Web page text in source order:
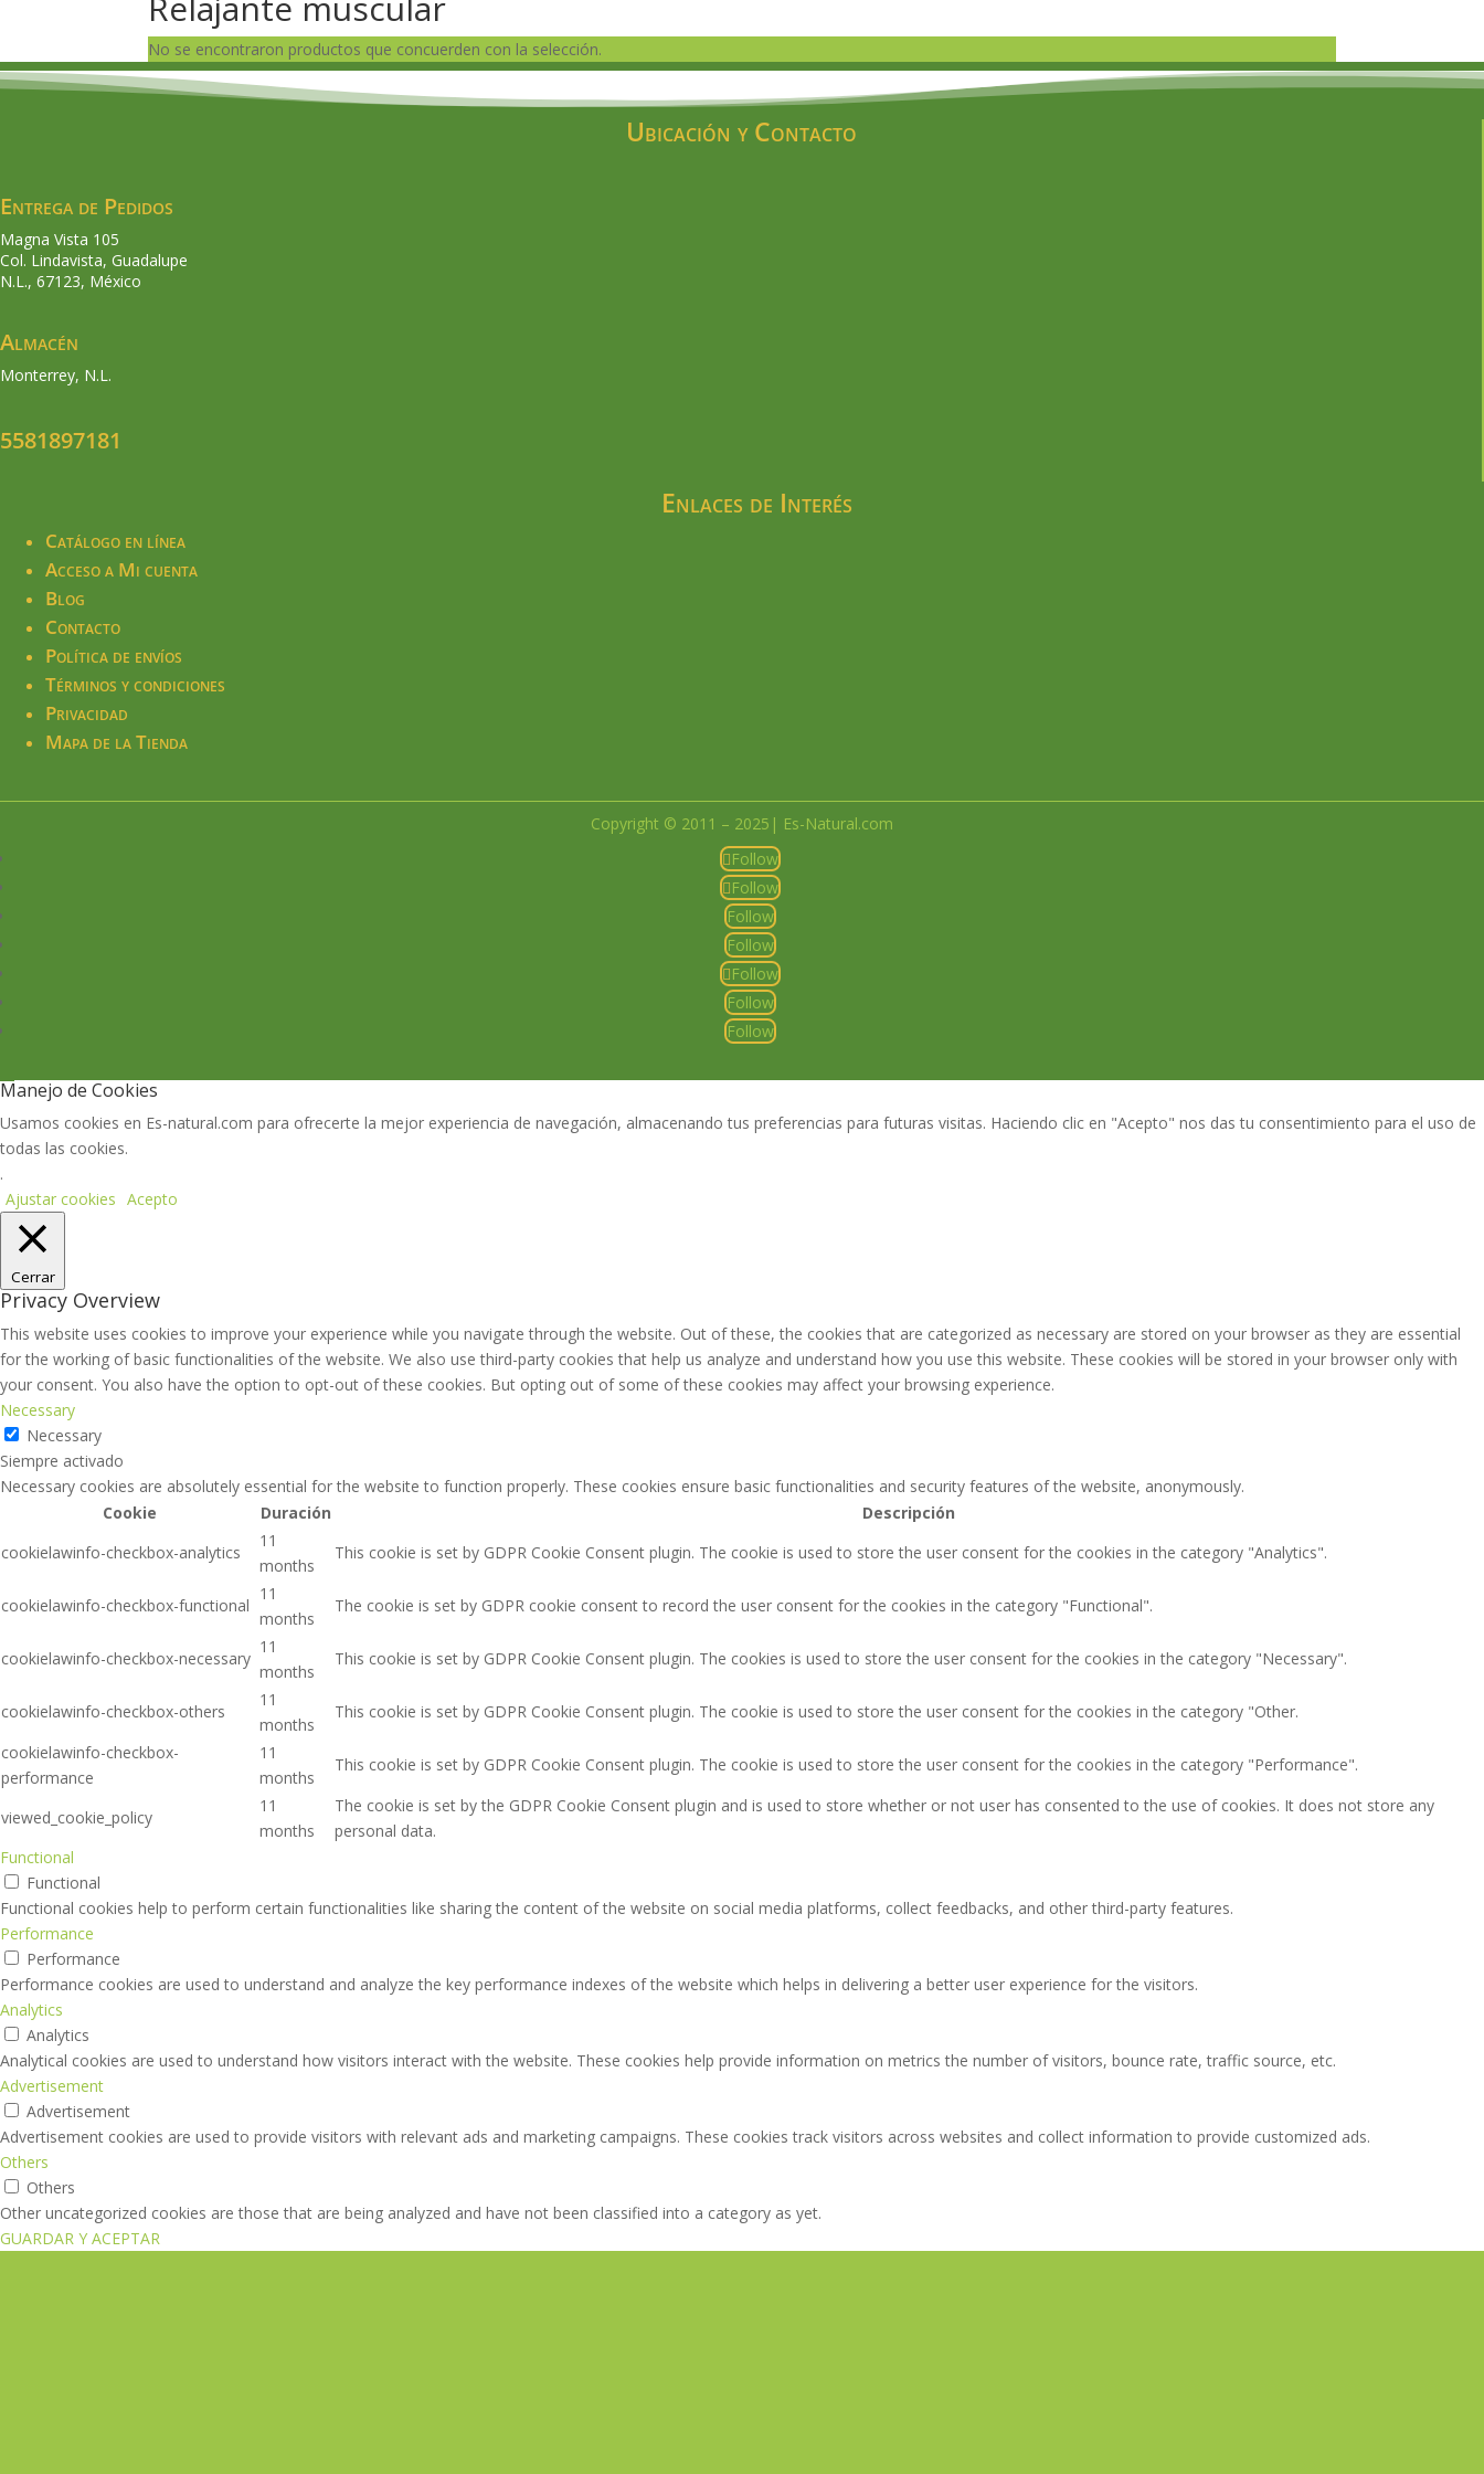
No se encontraron productos que concuerden con la selección.
Ubicación y Contacto
Entrega de Pedidos
Magna Vista 105
Col. Lindavista, Guadalupe
N.L., 67123, México
Almacén
Monterrey, N.L.
5581897181
Enlaces de Interés
Catálogo en línea
Acceso a Mi cuenta
Blog
Contacto
Política de envíos
Términos y condiciones
Privacidad
Mapa de la Tienda
Copyright © 2011 – 2025| Es-Natural.com
Follow
Follow
Follow
Follow
Follow
Follow
Follow
Manejo de Cookies
Usamos cookies en Es-natural.com para ofrecerte la mejor experiencia de navegación, almacenando tus preferencias para futuras visitas. Haciendo clic en "Acepto" nos das tu consentimiento para el uso de
todas las cookies.
.
Ajustar cookies Acepto
Cerrar
Privacy Overview
This website uses cookies to improve your experience while you navigate through the website. Out of these, the cookies that are categorized as necessary are stored on your browser as they are essential
for the working of basic functionalities of the website. We also use third-party cookies that help us analyze and understand how you use this website. These cookies will be stored in your browser only with
your consent. You also have the option to opt-out of these cookies. But opting out of some of these cookies may affect your browsing experience.
Necessary
Necessary
Siempre activado
Necessary cookies are absolutely essential for the website to function properly. These cookies ensure basic functionalities and security features of the website, anonymously.
Cookie
Duración
Descripción
cookielawinfo-checkbox-analytics
11
months
This cookie is set by GDPR Cookie Consent plugin. The cookie is used to store the user consent for the cookies in the category "Analytics".
cookielawinfo-checkbox-functional
11
months
The cookie is set by GDPR cookie consent to record the user consent for the cookies in the category "Functional".
cookielawinfo-checkbox-necessary
11
months
This cookie is set by GDPR Cookie Consent plugin. The cookies is used to store the user consent for the cookies in the category "Necessary".
cookielawinfo-checkbox-others
11
months
This cookie is set by GDPR Cookie Consent plugin. The cookie is used to store the user consent for the cookies in the category "Other.
cookielawinfo-checkbox-
performance
11
months
This cookie is set by GDPR Cookie Consent plugin. The cookie is used to store the user consent for the cookies in the category "Performance".
viewed_cookie_policy
11
months
The cookie is set by the GDPR Cookie Consent plugin and is used to store whether or not user has consented to the use of cookies. It does not store any
personal data.
Functional
Functional
Functional cookies help to perform certain functionalities like sharing the content of the website on social media platforms, collect feedbacks, and other third-party features.
Performance
Performance
Performance cookies are used to understand and analyze the key performance indexes of the website which helps in delivering a better user experience for the visitors.
Analytics
Analytics
Analytical cookies are used to understand how visitors interact with the website. These cookies help provide information on metrics the number of visitors, bounce rate, traffic source, etc.
Advertisement
Advertisement
Advertisement cookies are used to provide visitors with relevant ads and marketing campaigns. These cookies track visitors across websites and collect information to provide customized ads.
Others
Others
Other uncategorized cookies are those that are being analyzed and have not been classified into a category as yet.
GUARDAR Y ACEPTAR